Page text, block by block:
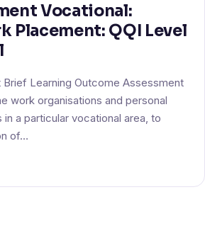
Vocational:
Placement: QQI Level
Brief Learning Outcome Assessment
work organisations and personal
a particular vocational area, to
of…